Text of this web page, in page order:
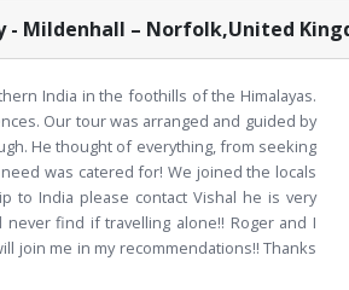
- Mildenhall – Norfolk,United
India in the foothills of the Himalayas.
Our tour was arranged and guided by
He thought of everything, from seeking
was catered for! We joined the locals
to India please contact Vishal he is very
find if travelling alone!! Roger and I
join me in my recommendations!! Thanks